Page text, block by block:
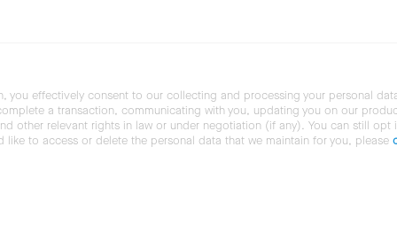
you effectively consent to our collecting and processing your personal
a transaction, communicating with you, updating you on our
other relevant rights in law or under negotiation (if any). You can still
like to access or delete the personal data that we maintain for you, please